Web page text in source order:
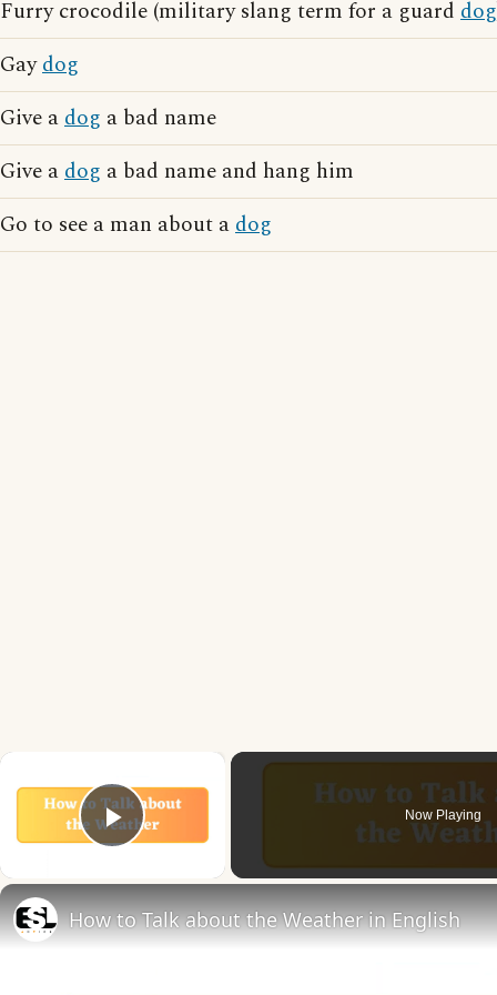
Furry crocodile (military slang term for a guard dog
Gaydog
Give adog a bad name
Give adog a bad name and hang him
Go to see a man about adog
Play Video
Now Playing
How to Talk about the Weather in English